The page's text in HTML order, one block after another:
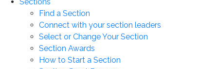
Find a Section
Connect with your section leaders
Select or Change Your Section
Section Awards
How to Start a Section